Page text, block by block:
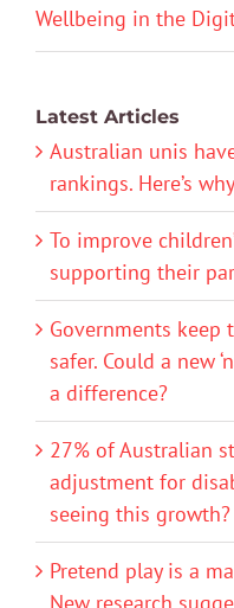
Wellbeing in the
Latest Articles
Australian unis
rankings. Here’s
To improve
supporting their
Governments keep
safer. Could a new
a difference?
27% of Australian
adjustment for
seeing this growth?
Pretend play is a
New research